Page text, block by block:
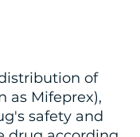
of
as Mifeprex),
safety and